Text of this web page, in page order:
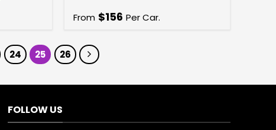
From $156 Per Car.
24 25 26
FOLLOW US